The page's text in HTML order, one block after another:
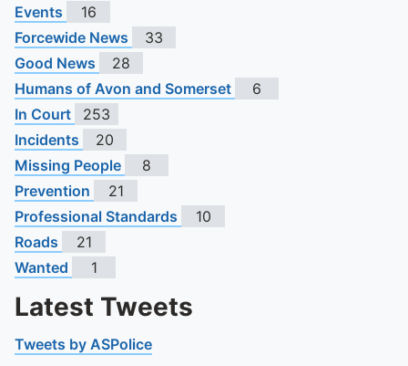
Events
16
Forcewide News
33
Good News
28
Humans of Avon and Somerset
6
In Court
253
Incidents
20
Missing People
8
Prevention
21
Professional Standards
10
Roads
21
Wanted
1
Latest Tweets
Tweets by ASPolice